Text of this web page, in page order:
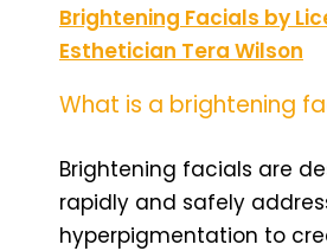
Brightening Facials by
Esthetician Tera Wilson
What is a brightening
Brightening facials are
rapidly and safely
hyperpigmentation to